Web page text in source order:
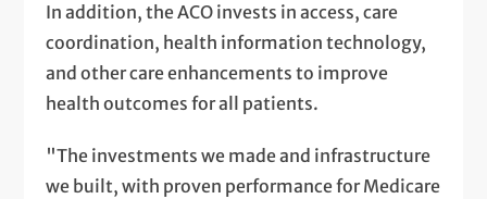
In addition, the ACO invests in access, care
coordination, health information technology,
and other care enhancements to improve
health outcomes for all patients.
"The investments we made and infrastructure
we built, with proven performance for Medicare